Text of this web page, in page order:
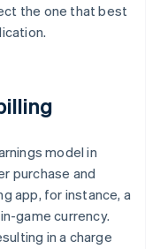
the one that best
model in
purchase and
app, for instance, a
game currency.
in a charge